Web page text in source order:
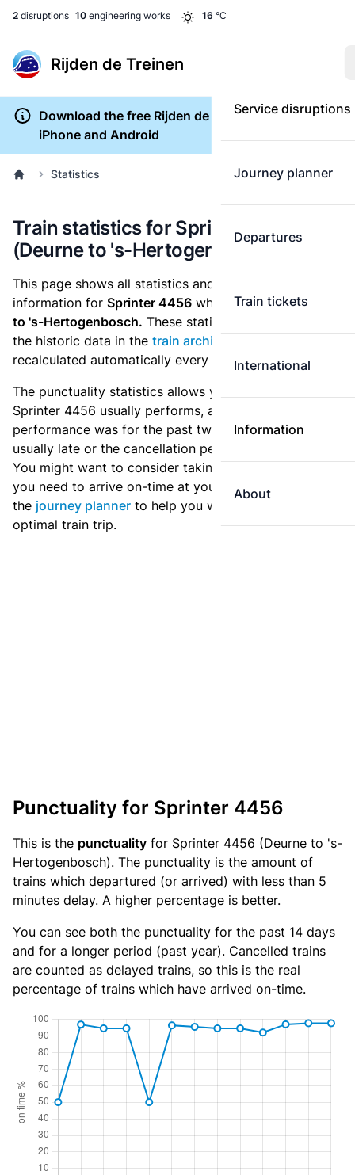
2 disruptions 10 engineering works 16 °C
Rijden de Treinen
Service disruptions
Journey planner
Departures
Train tickets
International
Information
About
Download the free Rijden de Treinen app for
iPhone and Android
Statistics
Train statistics for Sprinter 4456
(Deurne to 's-Hertogenbosch)
This page shows all statistics and punctuality
information for Sprinter 4456 which runs from Deurne
to 's-Hertogenbosch. These statistics are based on
the historic data in the train archive
recalculated automatically every day.
The punctuality statistics allows you to see how
Sprinter 4456 usually performs, and how the
performance was for the past two weeks. Is this train
usually late or the cancellation percentage quite high?
You might want to consider taking an earlier train if
you need to arrive on-time at your destination. Use
the journey planner to help you with preparing an
optimal train trip.
Punctuality for Sprinter 4456
This is the punctuality for Sprinter 4456 (Deurne to 's-
Hertogenbosch). The punctuality is the amount of
trains which departured (or arrived) with less than 5
minutes delay. A higher percentage is better.
You can see both the punctuality for the past 14 days
and for a longer period (past year). Cancelled trains
are counted as delayed trains, so this is the real
percentage of trains which have arrived on-time.